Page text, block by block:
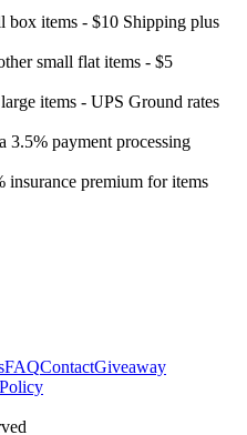
box items - $10 Shipping plus
small flat items - $5
items - UPS Ground rates
3.5% payment processing
insurance premium for items
FAQContactGiveaway